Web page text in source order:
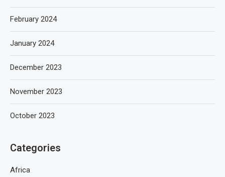
February 2024
January 2024
December 2023
November 2023
October 2023
Categories
Africa